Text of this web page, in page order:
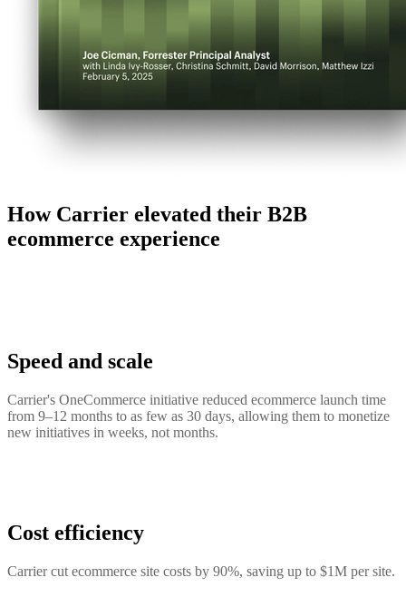
How Carrier elevated their B2B
ecommerce experience
Speed and scale
Carrier's OneCommerce initiative reduced ecommerce launch time
from 9–12 months to as few as 30 days, allowing them to monetize
new initiatives in weeks, not months.
Cost efficiency
Carrier cut ecommerce site costs by 90%, saving up to $1M per site.